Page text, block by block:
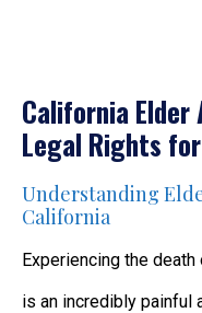
California
Legal Rights
Understanding
California
Experiencing the
is an incredibly painful